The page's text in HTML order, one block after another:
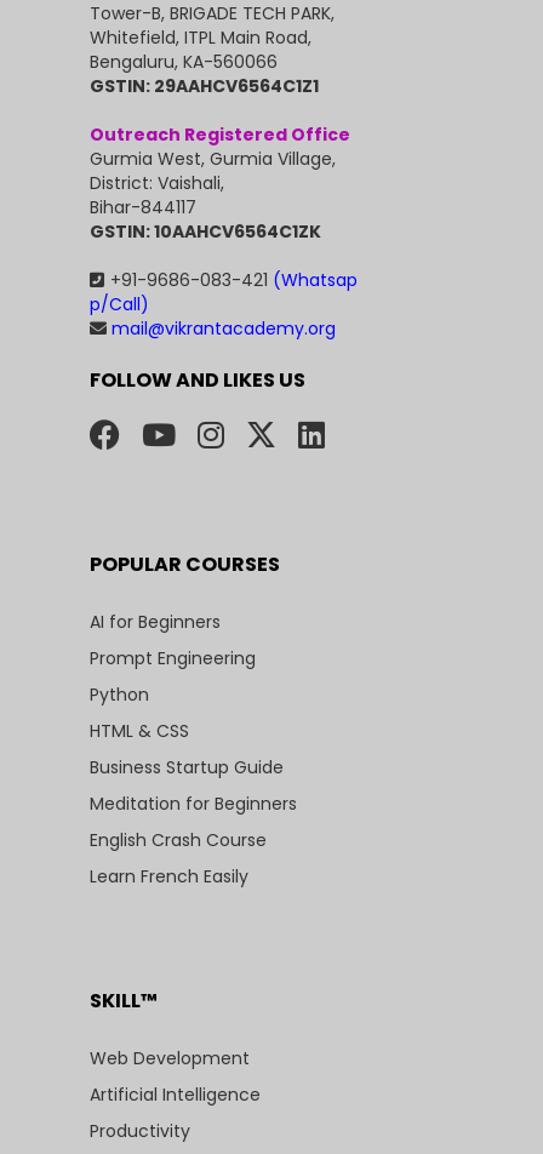
Tower-B, BRIGADE TECH PARK,
Whitefield, ITPL Main Road,
Bengaluru, KA-560066
GSTIN: 29AAHCV6564C1Z1
Outreach Registered Office
Gurmia West, Gurmia Village,
District: Vaishali,
Bihar-844117
GSTIN: 10AAHCV6564C1ZK
+91-9686-083-421 (Whatsap
p/Call)
mail@vikrantacademy.org
FOLLOW AND LIKES US
POPULAR COURSES
AI for Beginners
Prompt Engineering
Python
HTML & CSS
Business Startup Guide
Meditation for Beginners
English Crash Course
Learn French Easily
SKILL™
Web Development
Artificial Intelligence
Productivity